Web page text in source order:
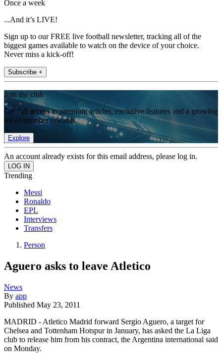
Once a week
...And it’s LIVE!
Sign up to our FREE live football newsletter, tracking all of the
biggest games available to watch on the device of your choice.
Never miss a kick-off!
Subscribe +
Join the club
Get full access to premium articles, exclusive features and a growing
list of member rewards.
Explore
An account already exists for this email address, please log in.
Trending
Messi
Ronaldo
EPL
Interviews
Transfers
Person
Aguero asks to leave Atletico
News
By app
Published May 23, 2011
MADRID - Atletico Madrid forward Sergio Aguero, a target for
Chelsea and Tottenham Hotspur in January, has asked the La Liga
club to release him from his contract, the Argentina international said
on Monday.